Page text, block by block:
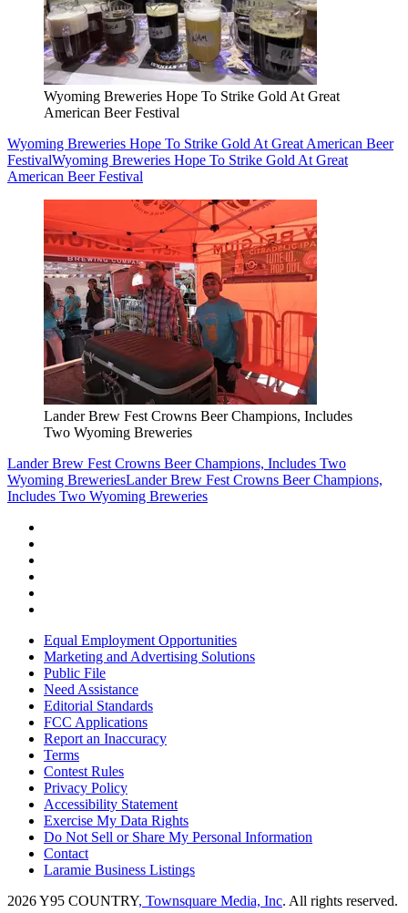
Wyoming Breweries Hope To Strike Gold At Great
American Beer Festival
Wyoming Breweries Hope To Strike Gold At Great American Beer
FestivalWyoming Breweries Hope To Strike Gold At Great
American Beer Festival
Lander Brew Fest Crowns Beer Champions, Includes
Two Wyoming Breweries
Lander Brew Fest Crowns Beer Champions, Includes Two
Wyoming BreweriesLander Brew Fest Crowns Beer Champions,
Includes Two Wyoming Breweries
Equal Employment Opportunities
Marketing and Advertising Solutions
Public File
Need Assistance
Editorial Standards
FCC Applications
Report an Inaccuracy
Terms
Contest Rules
Privacy Policy
Accessibility Statement
Exercise My Data Rights
Do Not Sell or Share My Personal Information
Contact
Laramie Business Listings
2026Y95 COUNTRY, Townsquare Media, Inc. All rights reserved.